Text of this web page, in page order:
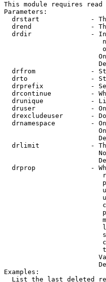
This module requires
Parameters:
drstart             -
drend               -
drdir               -
drfrom              -
drto                -
drprefix            -
drcontinue          -
drunique            -
druser              -
drexcludeuser       -
drnamespace         -
drlimit             -
drprop              -
Examples:
List the last deleted